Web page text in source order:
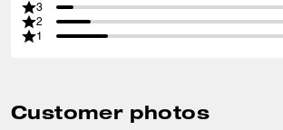
3
2
1
Customer photos